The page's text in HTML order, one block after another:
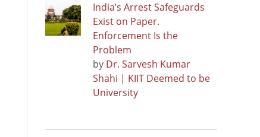
India’s Arrest Safeguards
Exist on Paper.
Enforcement Is the
Problem
by Dr. Sarvesh Kumar
Shahi | KIIT Deemed to be
University